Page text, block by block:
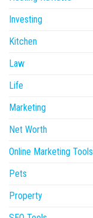
Investing
Kitchen
Law
Life
Marketing
Net Worth
Online Marketing Tools
Pets
Property